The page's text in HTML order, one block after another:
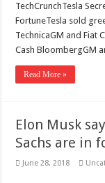
Scenes of unbelievable
7 ways
SITD
Lord of the Lost
TechCrunchTesla
FortuneTesla sold
TechnicaGM and Fiat
Cash BloombergGM
Read More »
Elon Musk
Sachs are in
June 28, 2018